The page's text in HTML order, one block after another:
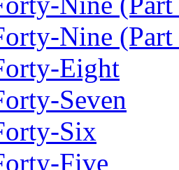
Nine (Part
Eight
Seven
Six
Five